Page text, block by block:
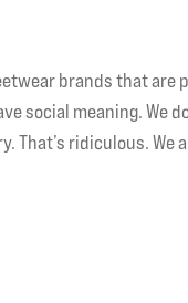
brands that are
social meaning. We
That’s ridiculous. We